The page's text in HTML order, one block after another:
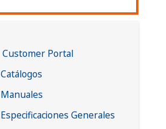
Customer Portal
Catálogos
Manuales
Especificaciones Generales